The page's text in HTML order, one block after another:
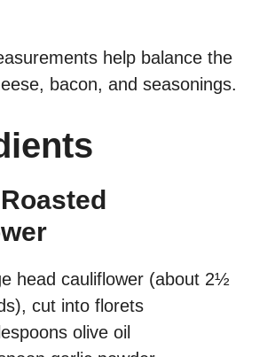
help balance the
bacon, and seasonings.
head cauliflower (about 2½
cut into florets
olive oil